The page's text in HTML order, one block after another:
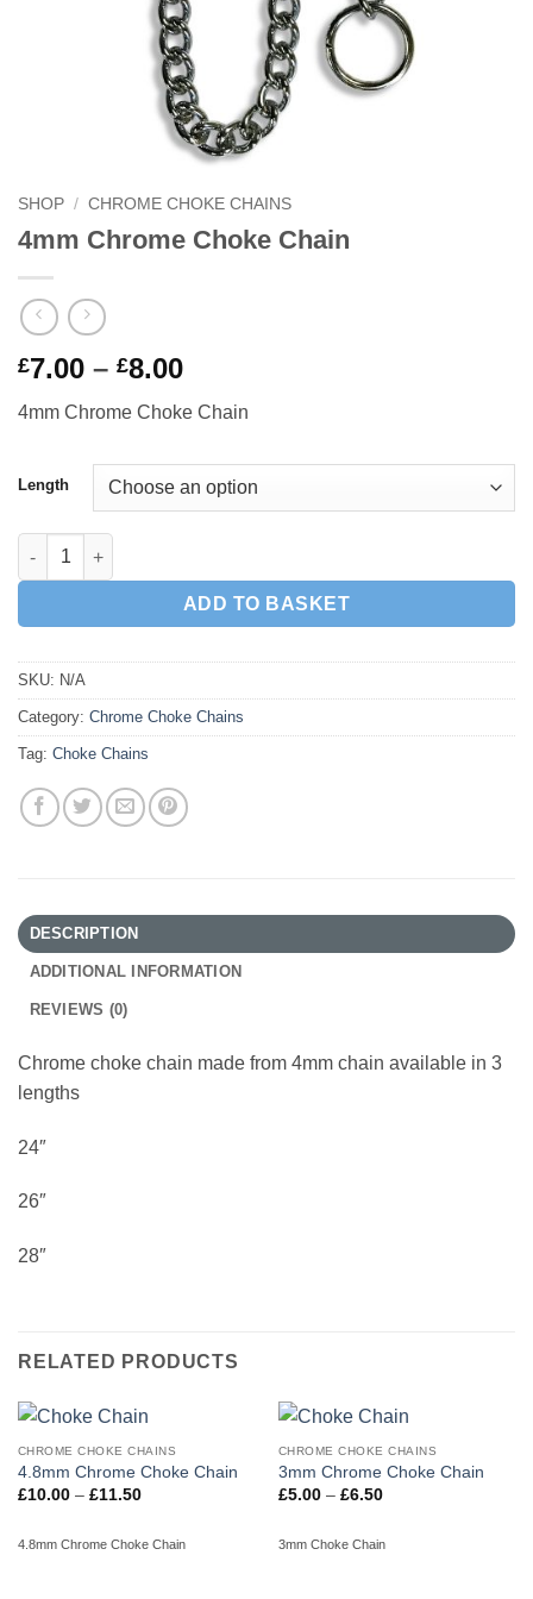
SHOP / CHROME CHOKE CHAINS
4mm Chrome Choke Chain
£7.00 – £8.00Price
£7.00
£8.00
4mm Chrome Choke Chain
Length
4mm Chrome Choke Chain quantity
ADD TO BASKET
SKU: N/A
Category: Chrome Choke Chains
Tag: Choke Chains
DESCRIPTION
ADDITIONAL INFORMATION
REVIEWS (0)
Chrome choke chain made from 4mm chain available in 3
lengths
24″
26″
28″
RELATED PRODUCTS
CHROME CHOKE CHAINS
4.8mm Chrome Choke Chain
£10.00 – £11.50Price
through
£11.50
4.8mm Chrome Choke Chain
CHROME CHOKE CHAINS
3mm Chrome Choke Chain
£5.00 – £6.50Price
through
£6.50
3mm Choke Chain